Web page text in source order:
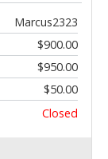
Marcus2323
$900.00
$950.00
$50.00
Closed